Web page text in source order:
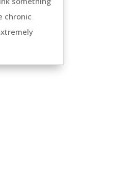
chronic